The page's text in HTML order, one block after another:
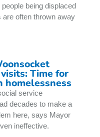
being displaced
are often thrown away
Time for
homelessness
service
decades to make a
here, says Mayor
ineffective.